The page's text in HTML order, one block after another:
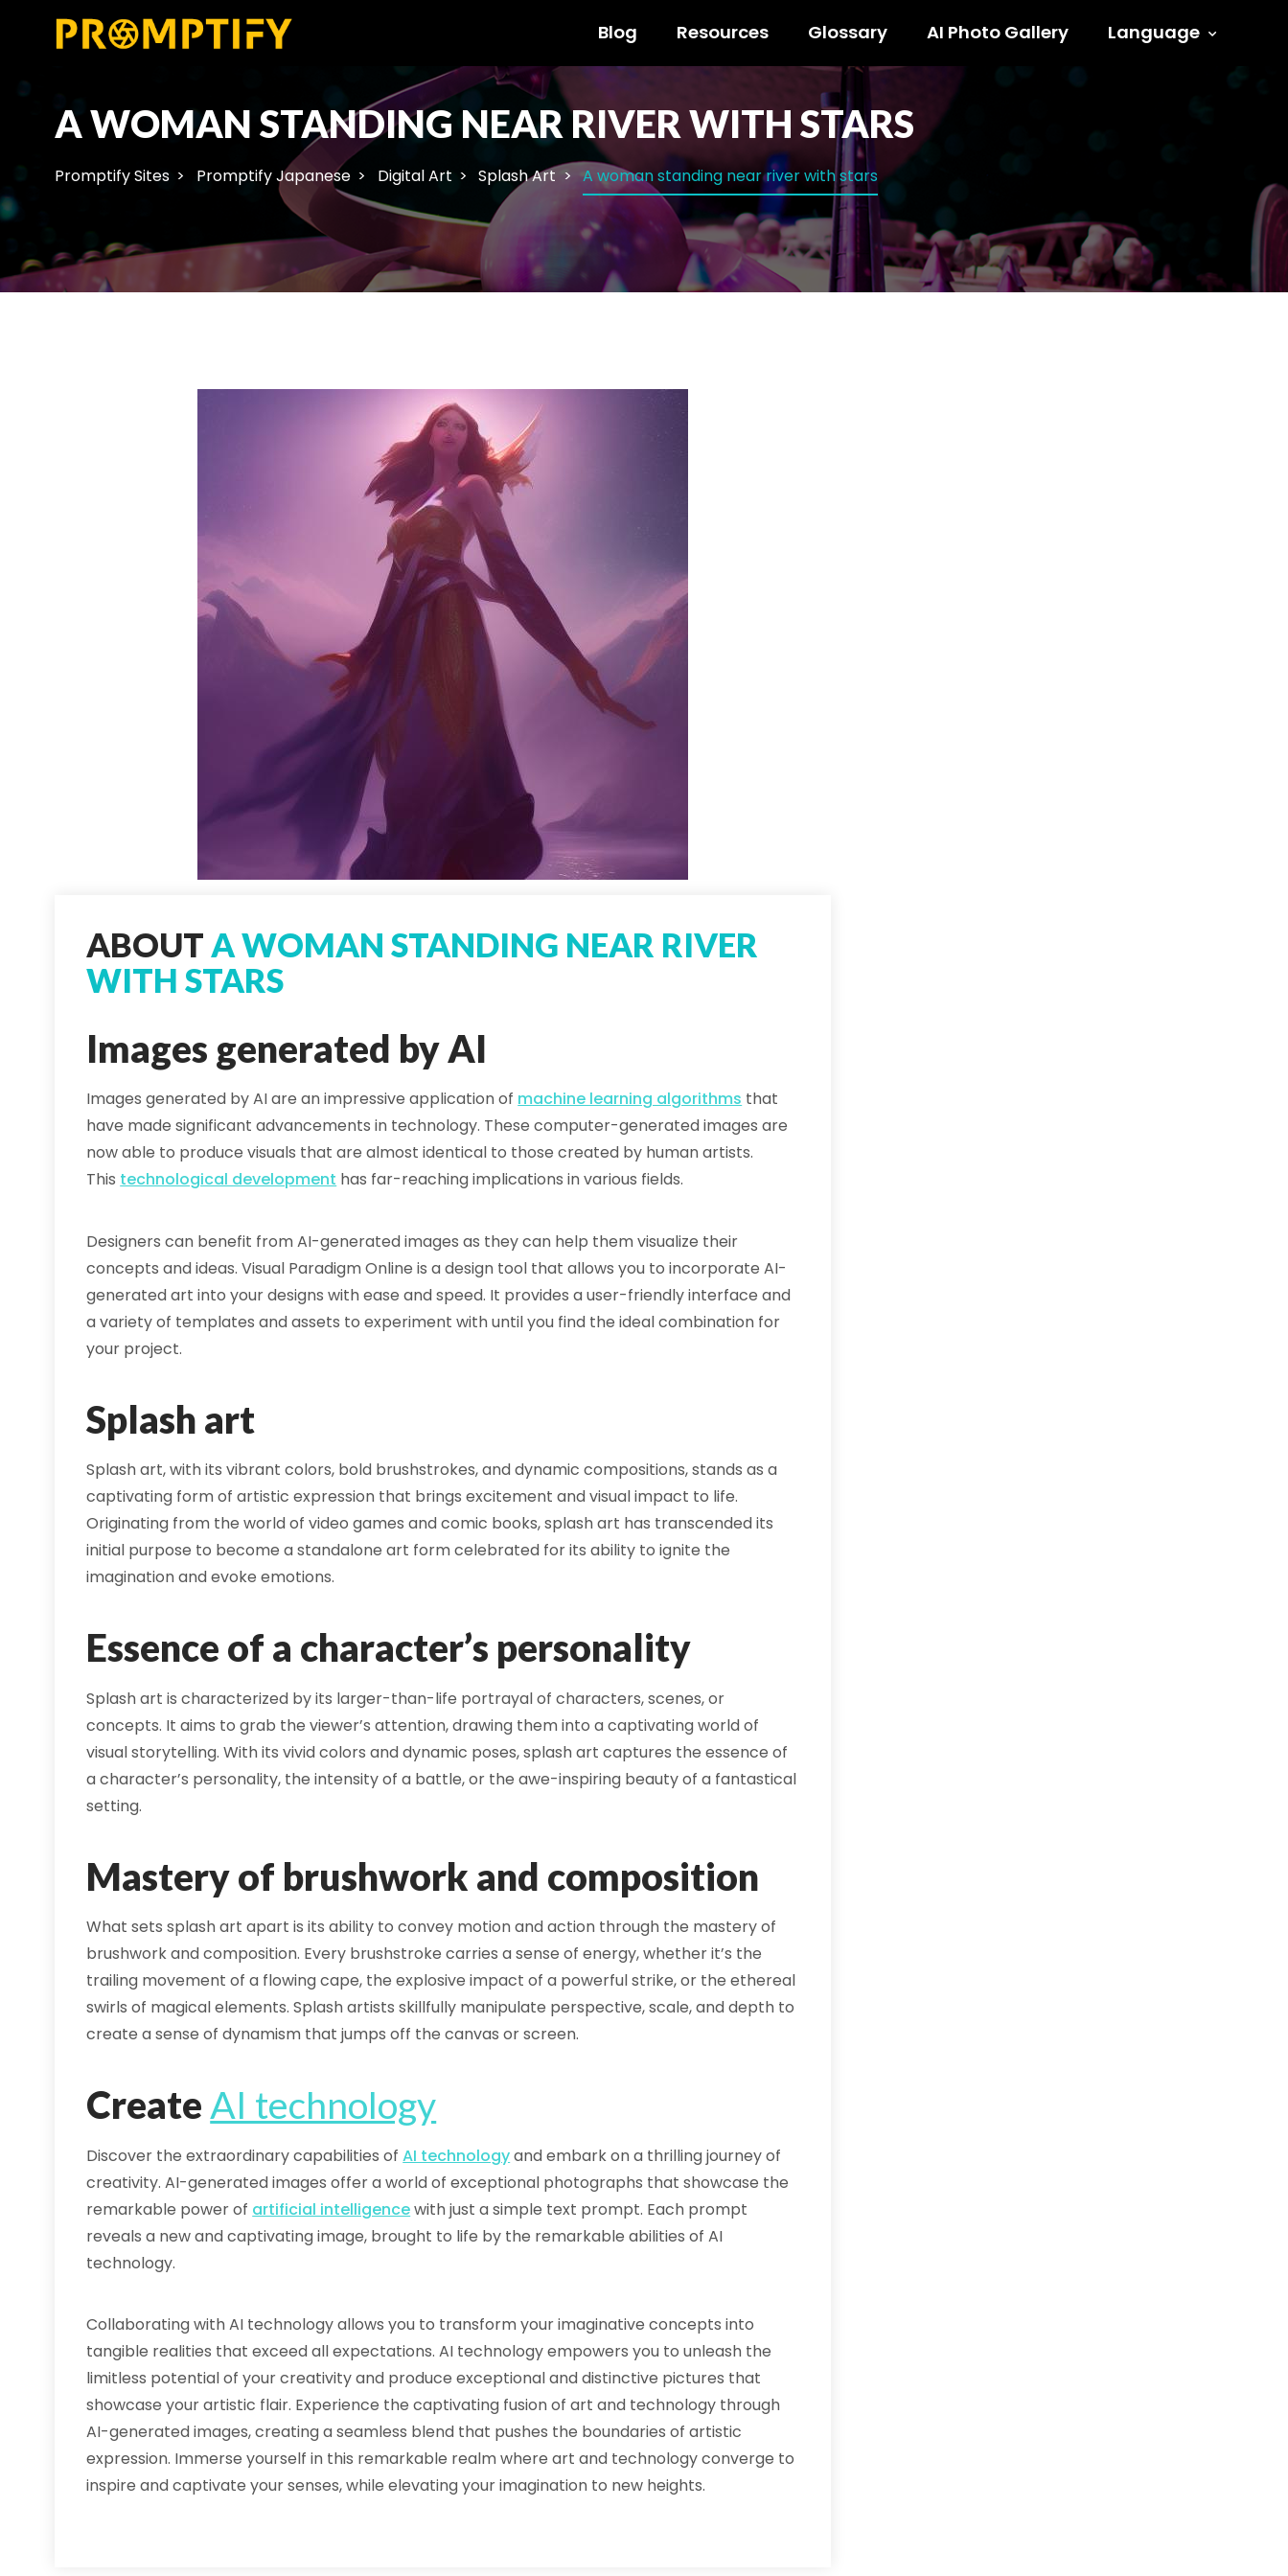
Blog Resources Glossary AI Photo Gallery Language
A WOMAN STANDING NEAR RIVER WITH STARS
Promptify Sites Promptify Japanese Digital Art Splash Art A woman standing near river with stars
ABOUT A WOMAN STANDING NEAR RIVER
WITH STARS
Images generated by AI
Images generated by AI are an impressive application of machine learning algorithms that
have made significant advancements in technology. These computer-generated images are
now able to produce visuals that are almost identical to those created by human artists.
This technological development has far-reaching implications in various fields.
Designers can benefit from AI-generated images as they can help them visualize their
concepts and ideas. Visual Paradigm Online is a design tool that allows you to incorporate AI-
generated art into your designs with ease and speed. It provides a user-friendly interface and
a variety of templates and assets to experiment with until you find the ideal combination for
your project.
Splash art
Splash art, with its vibrant colors, bold brushstrokes, and dynamic compositions, stands as a
captivating form of artistic expression that brings excitement and visual impact to life.
Originating from the world of video games and comic books, splash art has transcended its
initial purpose to become a standalone art form celebrated for its ability to ignite the
imagination and evoke emotions.
Essence of a character’s personality
Splash art is characterized by its larger-than-life portrayal of characters, scenes, or
concepts. It aims to grab the viewer’s attention, drawing them into a captivating world of
visual storytelling. With its vivid colors and dynamic poses, splash art captures the essence of
a character’s personality, the intensity of a battle, or the awe-inspiring beauty of a fantastical
setting.
Mastery of brushwork and composition
What sets splash art apart is its ability to convey motion and action through the mastery of
brushwork and composition. Every brushstroke carries a sense of energy, whether it’s the
trailing movement of a flowing cape, the explosive impact of a powerful strike, or the ethereal
swirls of magical elements. Splash artists skillfully manipulate perspective, scale, and depth to
create a sense of dynamism that jumps off the canvas or screen.
Create AI technology
Discover the extraordinary capabilities ofAI technologyand embark on a thrilling journey of
creativity. AI-generated images offer a world of exceptional photographs that showcase the
remarkable power of artificial intelligencewith just a simple text prompt. Each prompt
reveals a new and captivating image, brought to life by the remarkable abilities of AI
technology.
Collaborating with AI technology allows you to transform your imaginative concepts into
tangible realities that exceed all expectations. AI technology empowers you to unleash the
limitless potential of your creativity and produce exceptional and distinctive pictures that
showcase your artistic flair. Experience the captivating fusion of art and technology through
AI-generated images, creating a seamless blend that pushes the boundaries of artistic
expression. Immerse yourself in this remarkable realm where art and technology converge to
inspire and captivate your senses, while elevating your imagination to new heights.